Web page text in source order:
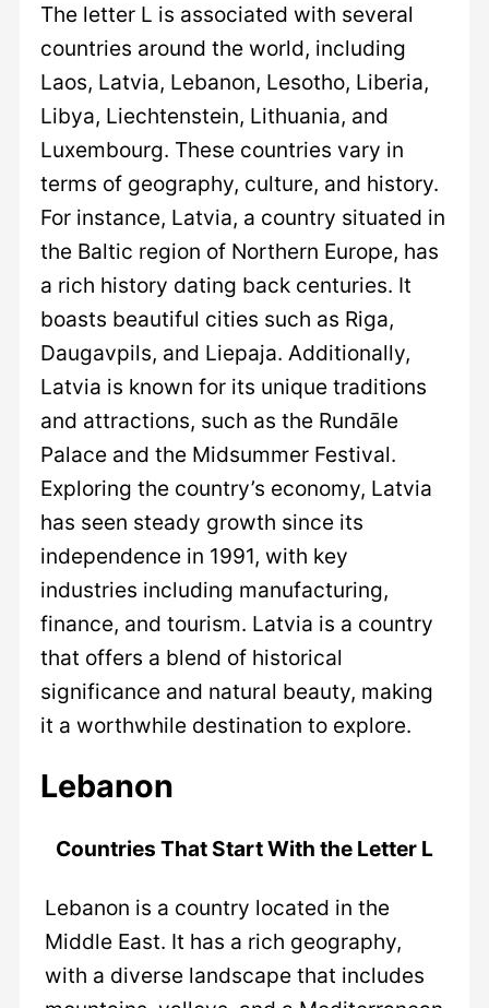
The letter L is associated with several
countries around the world, including
Laos, Latvia, Lebanon, Lesotho, Liberia,
Libya, Liechtenstein, Lithuania, and
Luxembourg. These countries vary in
terms of geography, culture, and history.
For instance, Latvia, a country situated in
the Baltic region of Northern Europe, has
a rich history dating back centuries. It
boasts beautiful cities such as Riga,
Daugavpils, and Liepaja. Additionally,
Latvia is known for its unique traditions
and attractions, such as the Rundāle
Palace and the Midsummer Festival.
Exploring the country’s economy, Latvia
has seen steady growth since its
independence in 1991, with key
industries including manufacturing,
finance, and tourism. Latvia is a country
that offers a blend of historical
significance and natural beauty, making
it a worthwhile destination to explore.
Lebanon
Countries That Start With the Letter L
Lebanon is a country located in the
Middle East. It has a rich geography,
with a diverse landscape that includes